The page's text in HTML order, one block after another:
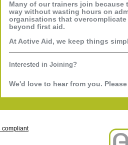
Many of our trainers join
way without wasting hours on
organisations that
beyond first aid.
At Active Aid, we keep things
Interested in Joining?
We'd love to hear from you.
compliant